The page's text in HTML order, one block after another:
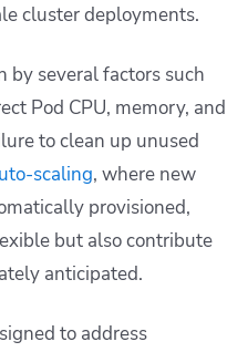
cluster deployments.
by several factors such
Pod CPU, memory, and
to clean up unused
scaling, where new
provisioned,
but also contribute
anticipated.
to address